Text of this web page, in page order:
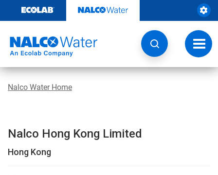
content
Nalco Water Home
Nalco Hong Kong Limited
Hong Kong